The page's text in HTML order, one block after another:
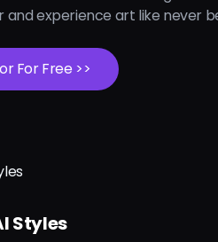
and experience art like never
For Free >>
Styles